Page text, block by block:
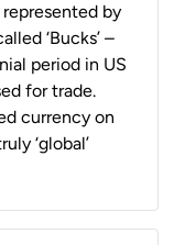
by
‘Bucks’ –
period in US
for trade.
currency on
‘global’